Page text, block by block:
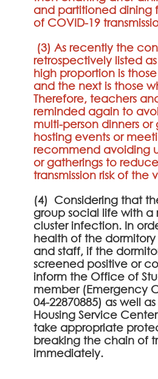
and partitioned dining
of COVID-19
(3) As recently the
retrospectively listed
high proportion is
and the next is those
Therefore, teachers
reminded again to
multi-person dinners
hosting events or
recommend avoiding
or gatherings to
transmission risk of the
(4) Considering that
group social life with a
cluster infection. In
health of the
and staff, if the
screened positive or
inform the Office of
member (Emergency
04-22870885) as well
Housing Service
take appropriate
breaking the chain of
immediately.